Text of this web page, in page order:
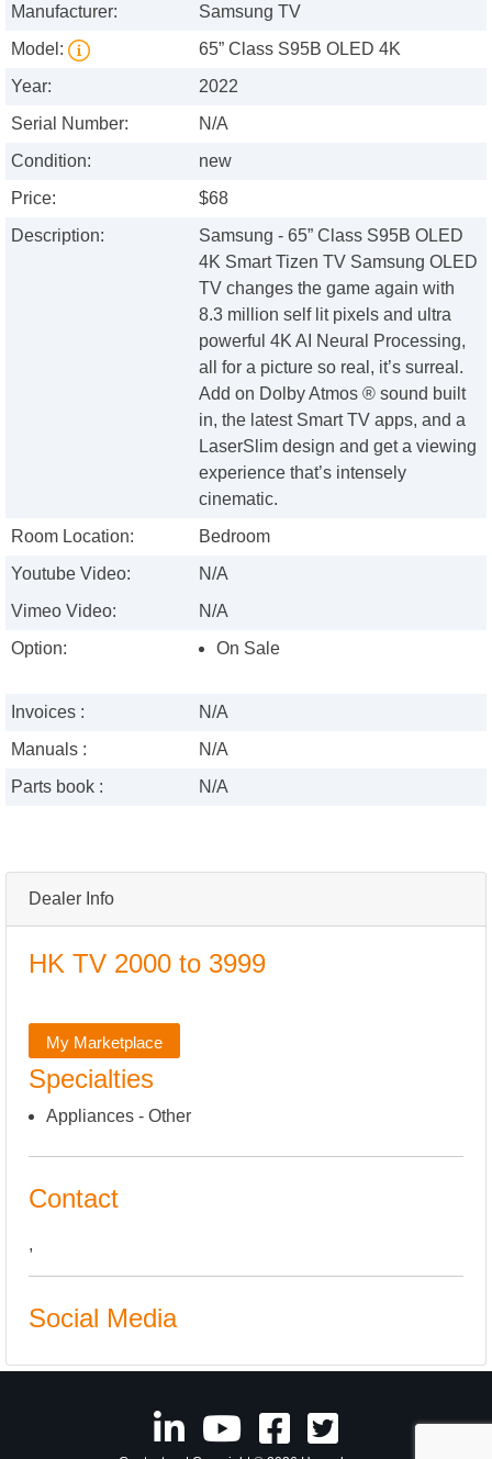
Dealer Info
HK TV 2000 to 3999
My Marketplace
Specialties
Appliances - Other
Contact
,
Social Media
Manufacturer:
Samsung TV
Model:
65” Class S95B OLED 4K
Year:
2022
Serial Number:
N/A
Condition:
new
Price:
$68
Description:
Samsung - 65” Class S95B OLED
4K Smart Tizen TV Samsung OLED
TV changes the game again with
8.3 million self lit pixels and ultra
powerful 4K AI Neural Processing,
all for a picture so real, it’s surreal.
Add on Dolby Atmos ® sound built
in, the latest Smart TV apps, and a
LaserSlim design and get a viewing
experience that’s intensely
cinematic.
Room Location:
Bedroom
Youtube Video:
N/A
Vimeo Video:
N/A
Option:
On Sale
Invoices :
N/A
Manuals :
N/A
Parts book :
N/A